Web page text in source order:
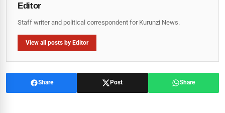
Editor
Staff writer and political correspondent for Kurunzi News.
View all posts by Editor
Share Post Share